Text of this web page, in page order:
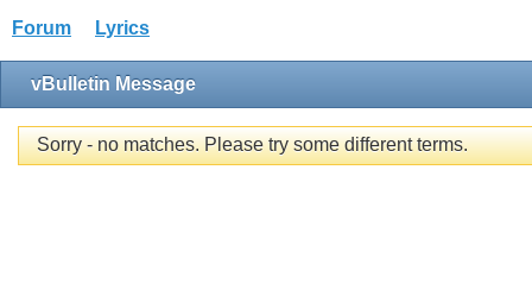
Forum Lyrics
vBulletin Message
Sorry - no matches. Please try some different terms.